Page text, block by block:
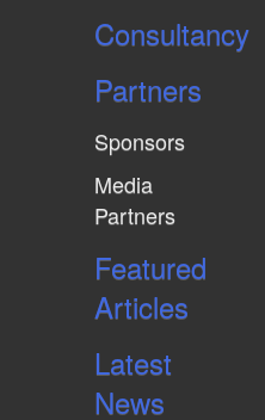
Consultancy
Partners
Sponsors
Media
Partners
Featured
Articles
Latest
News